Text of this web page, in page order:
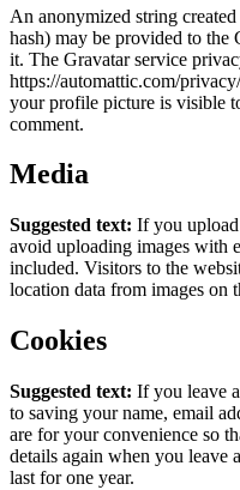
An anonymized string
hash) may be provided to the
it. The Gravatar service
https://automattic.com/
your profile picture is visible
comment.
Media
Suggested text: If you
avoid uploading images with
included. Visitors to the
location data from images on
Cookies
Suggested text: If you leave
to saving your name, email
are for your convenience so
details again when you leave
last for one year.